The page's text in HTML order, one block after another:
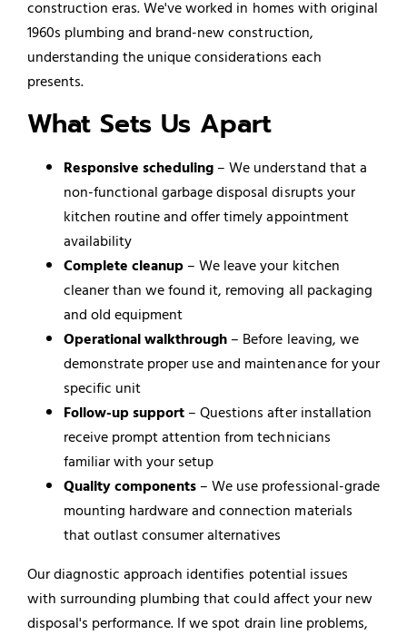
construction eras. We've worked in homes with original
1960s plumbing and brand-new construction,
understanding the unique considerations each
presents.
What Sets Us Apart
Responsive scheduling – We understand that a
non-functional garbage disposal disrupts your
kitchen routine and offer timely appointment
availability
Complete cleanup – We leave your kitchen
cleaner than we found it, removing all packaging
and old equipment
Operational walkthrough – Before leaving, we
demonstrate proper use and maintenance for your
specific unit
Follow-up support – Questions after installation
receive prompt attention from technicians
familiar with your setup
Quality components – We use professional-grade
mounting hardware and connection materials
that outlast consumer alternatives
Our diagnostic approach identifies potential issues
with surrounding plumbing that could affect your new
disposal's performance. If we spot drain line problems,